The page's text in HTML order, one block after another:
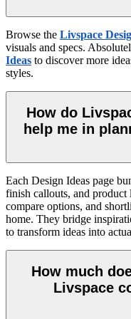
Browse the Livspace
visuals and specs.
Ideas to discover more
styles.
How do
help me in
Each Design Ideas page
finish callouts, and product
compare options, and
home. They bridge
to transform ideas into
How much
Livspace